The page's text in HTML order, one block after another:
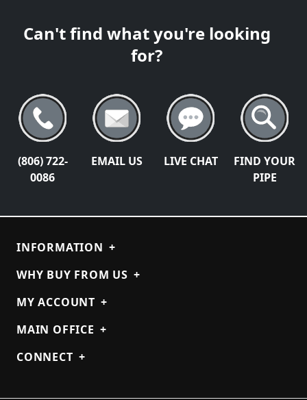
Can't find what you're looking
for?
(806) 722-
0086
EMAIL US LIVE CHAT
FIND YOUR
PIPE
INFORMATION +
WHY BUY FROM US +
MY ACCOUNT +
MAIN OFFICE +
CONNECT +